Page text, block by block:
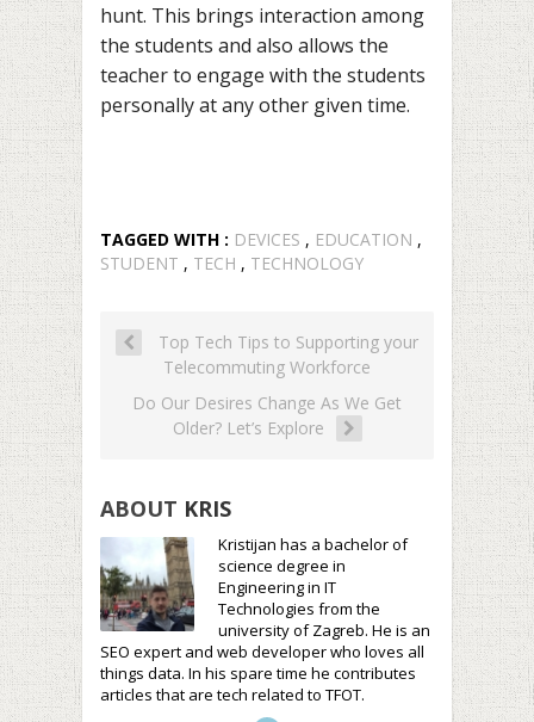
hunt. This brings interaction among
the students and also allows the
teacher to engage with the students
personally at any other given time.
TAGGED WITH : DEVICES , EDUCATION ,
STUDENT , TECH , TECHNOLOGY
Top Tech Tips to Supporting your
Telecommuting Workforce
Do Our Desires Change As We Get
Older? Let’s Explore
ABOUT KRIS
Kristijan has a bachelor of
science degree in
Engineering in IT
Technologies from the
university of Zagreb. He is an
SEO expert and web developer who loves all
things data. In his spare time he contributes
articles that are tech related to TFOT.